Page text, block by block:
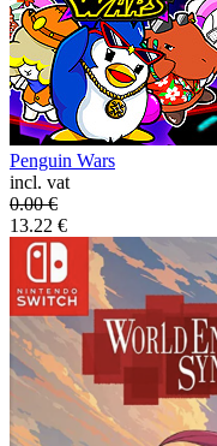
Penguin Wars
incl. vat
0.00€
13.22 €